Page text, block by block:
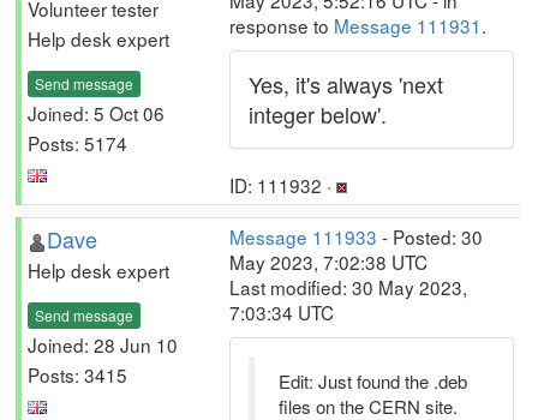
Volunteer tester
Help desk expert
Send message
Joined: 5 Oct 06
Posts: 5174
response to Message 111931.
Yes, it's always 'next
integer below'.
ID: 111932 ·
Dave
Help desk expert
Send message
Joined: 28 Jun 10
Posts: 3415
Message 111933 - Posted: 30
May 2023, 7:02:38 UTC
Last modified: 30 May 2023,
7:03:34 UTC
Edit: Just found the .deb
files on the CERN site.